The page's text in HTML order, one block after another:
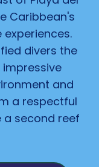
Caribbean's
experiences.
divers the
and
a respectful
a second reef